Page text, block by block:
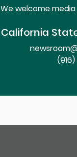
We welcome
California